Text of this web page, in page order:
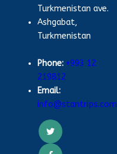
Turkmenistan ave.
Ashgabat,
Turkmenistan
Phone: +993 12
219812
Email:
info@stantrips.com